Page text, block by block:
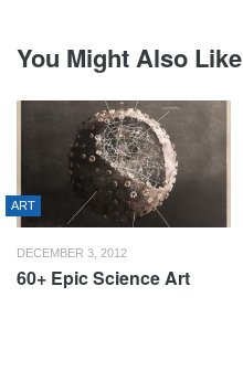
You Might Also Like
ART
DECEMBER 3, 2012
60+ Epic Science Art